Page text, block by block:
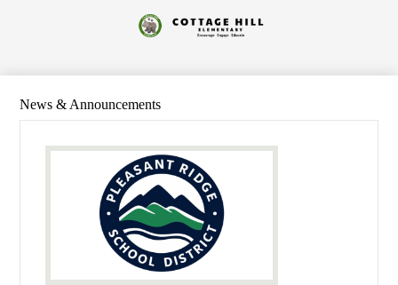
to
main
Cottage
News & Announcements